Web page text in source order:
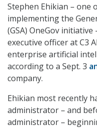
Stephen Ehikian – one
implementing the
(GSA) OneGov
executive officer at C3
enterprise artificial
according to a Sept. 3
company.
Ehikian most recently
administrator – and
administrator –